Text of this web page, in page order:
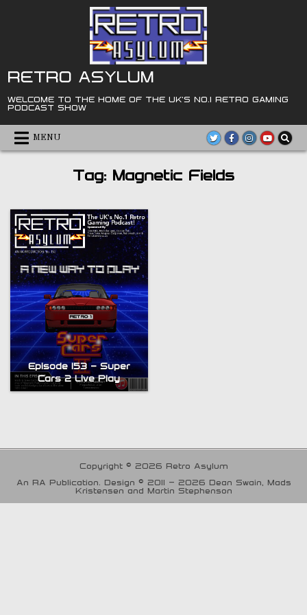
RETRO ASYLUM
WELCOME TO THE HOME OF THE UK'S NO.1 RETRO GAMING
PODCAST SHOW
MENU
Tag: Magnetic Fields
Episode 153 – Super
Cars 2 Live Play
Copyright © 2026 Retro Asylum
An RA Publication. Design © 2011 - 2026 Dean Swain, Mads
Kristensen and Martin Stephenson